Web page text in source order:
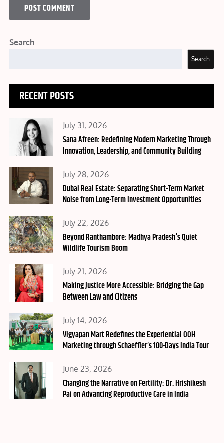
Search
Search
RECENT POSTS
Posted
on
July 31, 2026
Sana Afreen: Redefining Modern Marketing Through
Innovation, Leadership, and Community Building
Posted
on
July 28, 2026
Dubai Real Estate: Separating Short-Term Market
Noise from Long-Term Investment Opportunities
Posted
on
July 22, 2026
Beyond Ranthambore: Madhya Pradesh's Quiet
Wildlife Tourism Boom
Posted
on
July 21, 2026
Making Justice More Accessible: Bridging the Gap
Between Law and Citizens
Posted
on
July 14, 2026
Vigyapan Mart Redefines the Experiential OOH
Marketing through Schaeffler’s 100-Days India Tour
Posted
on
June 23, 2026
Changing the Narrative on Fertility: Dr. Hrishikesh
Pai on Advancing Reproductive Care in India